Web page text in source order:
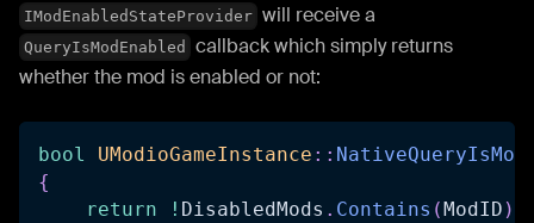
IModEnabledStateProvider will receive a
QueryIsModEnabled
callback which simply returns
whether the mod is enabled or not:
bool UModioGameInstance ::
{
return
! DisabledMods . Contains (ModID )